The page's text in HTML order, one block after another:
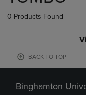
0 Products Found
BACK TO TOP
Binghamton